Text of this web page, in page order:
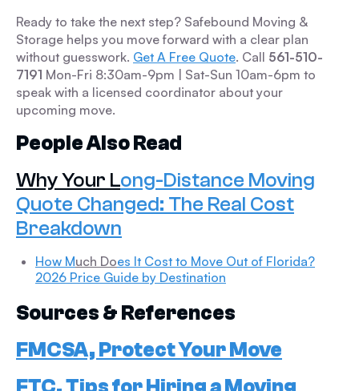
Ready to take the next step? Safebound Moving &
Storage helps you move forward with a clear plan
without guesswork. Get A Free Quote. Call 561-510-
7191 Mon-Fri 8:30am-9pm | Sat-Sun 10am-6pm to
speak with a licensed coordinator about your
upcoming move.
People Also Read
Why Your Long-Distance Moving
Quote Changed: The Real Cost
Breakdown
How Much Does It Cost to Move Out of Florida?
2026 Price Guide by Destination
Sources & References
FMCSA, Protect Your Move